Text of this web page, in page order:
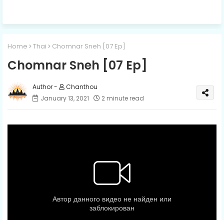
Home Thai Chomnar Sneh [07 Ep]
Chomnar Sneh [07 Ep]
Chanthou
January 13, 2021
2 minute read